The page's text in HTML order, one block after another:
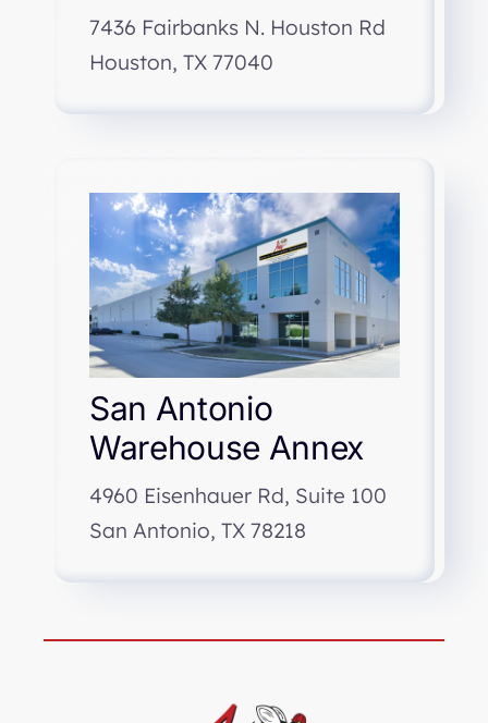
7436 Fairbanks N. Houston Rd
Houston, TX 77040
San Antonio
Warehouse Annex
4960 Eisenhauer Rd, Suite 100
San Antonio, TX 78218